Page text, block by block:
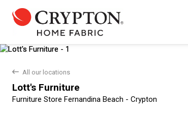
back All our locations
Lott's Furniture
Furniture Store Fernandina Beach - Crypton